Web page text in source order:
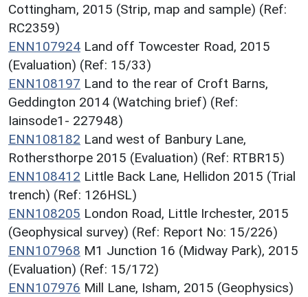
Cottingham, 2015 (Strip, map and sample) (Ref:
RC2359)
ENN107924 Land off Towcester Road, 2015
(Evaluation) (Ref: 15/33)
ENN108197 Land to the rear of Croft Barns,
Geddington 2014 (Watching brief) (Ref:
Iainsode1- 227948)
ENN108182 Land west of Banbury Lane,
Rothersthorpe 2015 (Evaluation) (Ref: RTBR15)
ENN108412 Little Back Lane, Hellidon 2015 (Trial
trench) (Ref: 126HSL)
ENN108205 London Road, Little Irchester, 2015
(Geophysical survey) (Ref: Report No: 15/226)
ENN107968 M1 Junction 16 (Midway Park), 2015
(Evaluation) (Ref: 15/172)
ENN107976 Mill Lane, Isham, 2015 (Geophysics)